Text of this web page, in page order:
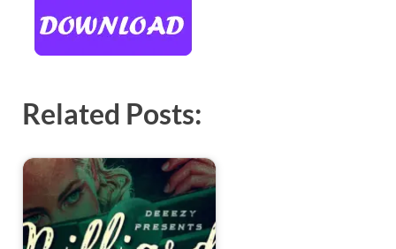
Related Posts: